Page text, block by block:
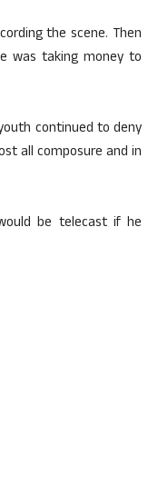
the scene. Then
was taking money to
continued to deny
all composure and in
be telecast if he